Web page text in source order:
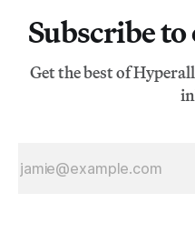
Subscribe
Get the best of